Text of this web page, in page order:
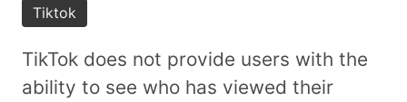
Tiktok
TikTok does not provide users with the
ability to see who has viewed their